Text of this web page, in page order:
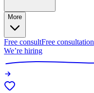
More
Free consultFree consultation
We’re hiring